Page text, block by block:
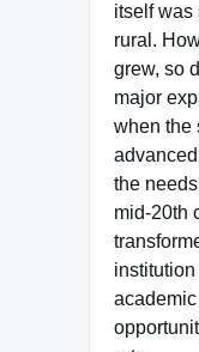
itself was
rural.
grew, so
major
when the
the
mid-20th